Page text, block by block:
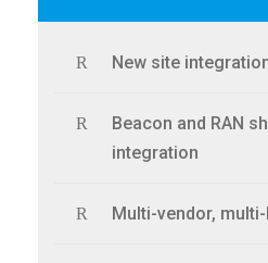
New site
Beacon and RAN
integration
Multi-vendor,